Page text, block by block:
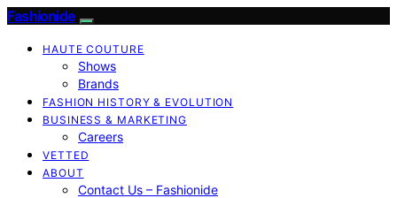
Fashionide
HAUTE COUTURE
Shows
Brands
FASHION HISTORY & EVOLUTION
BUSINESS & MARKETING
Careers
VETTED
ABOUT
Contact Us – Fashionide